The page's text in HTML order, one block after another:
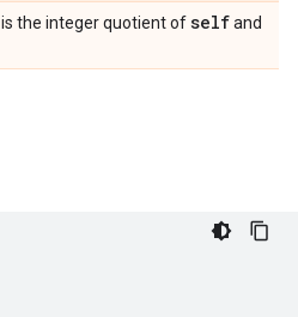
the integer quotient ofselfand